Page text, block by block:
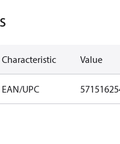
Characteristic Value
EAN/UPC